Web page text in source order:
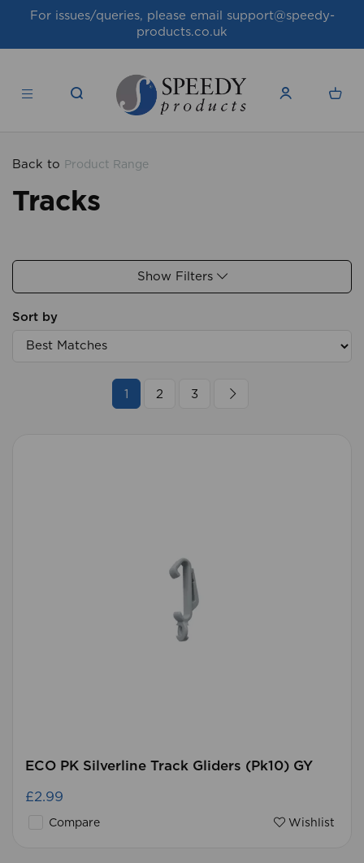
For issues/queries, please email support@speedy-
products.co.uk
Back to Product Range
Tracks
Show Filters
Sort by
1 2 3
ECO PK Silverline Track Gliders (Pk10) GY
£2.99
Compare Wishlist